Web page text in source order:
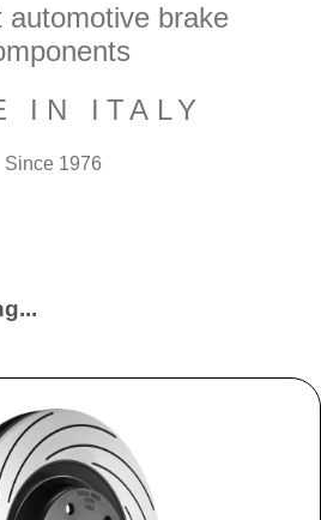
automotive brake
IN ITALY
Since 1976